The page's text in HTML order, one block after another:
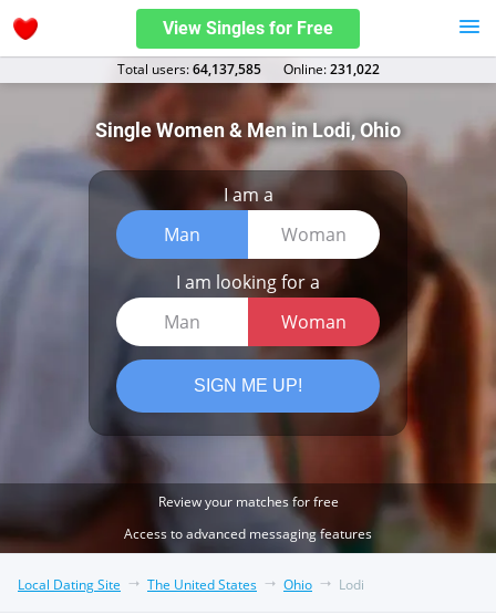
View Singles for Free
Total users:64,137,585 Оnline:231,022
Single Women & Men in Lodi, Ohio
I am a
Man
Woman
I am looking for a
Man
Woman
SIGN ME UP!
Review your matches for free
Access to advanced messaging features
Local Dating Site The United States Ohio Lodi